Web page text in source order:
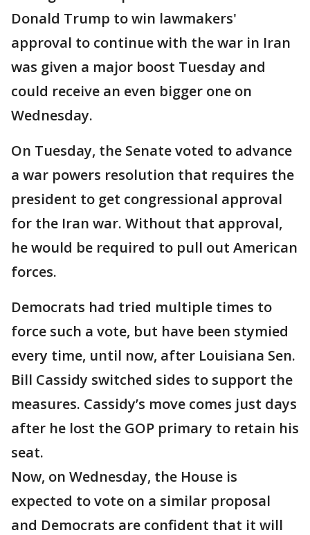
Donald Trump to win lawmakers'
approval to continue with the war in Iran
was given a major boost Tuesday and
could receive an even bigger one on
Wednesday.
On Tuesday, the Senate voted to advance
a war powers resolution that requires the
president to get congressional approval
for the Iran war. Without that approval,
he would be required to pull out American
forces.
Democrats had tried multiple times to
force such a vote, but have been stymied
every time, until now, after Louisiana Sen.
Bill Cassidy switched sides to support the
measures. Cassidy’s move comes just days
after he lost the GOP primary to retain his
seat.
Now, on Wednesday, the House is
expected to vote on a similar proposal
and Democrats are confident that it will